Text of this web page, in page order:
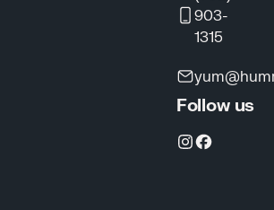
903-
1315
Follow us